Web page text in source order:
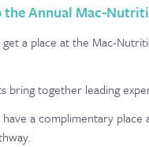
the Annual Mac-
get a place at the Mac-
bring together leading
have a complimentary